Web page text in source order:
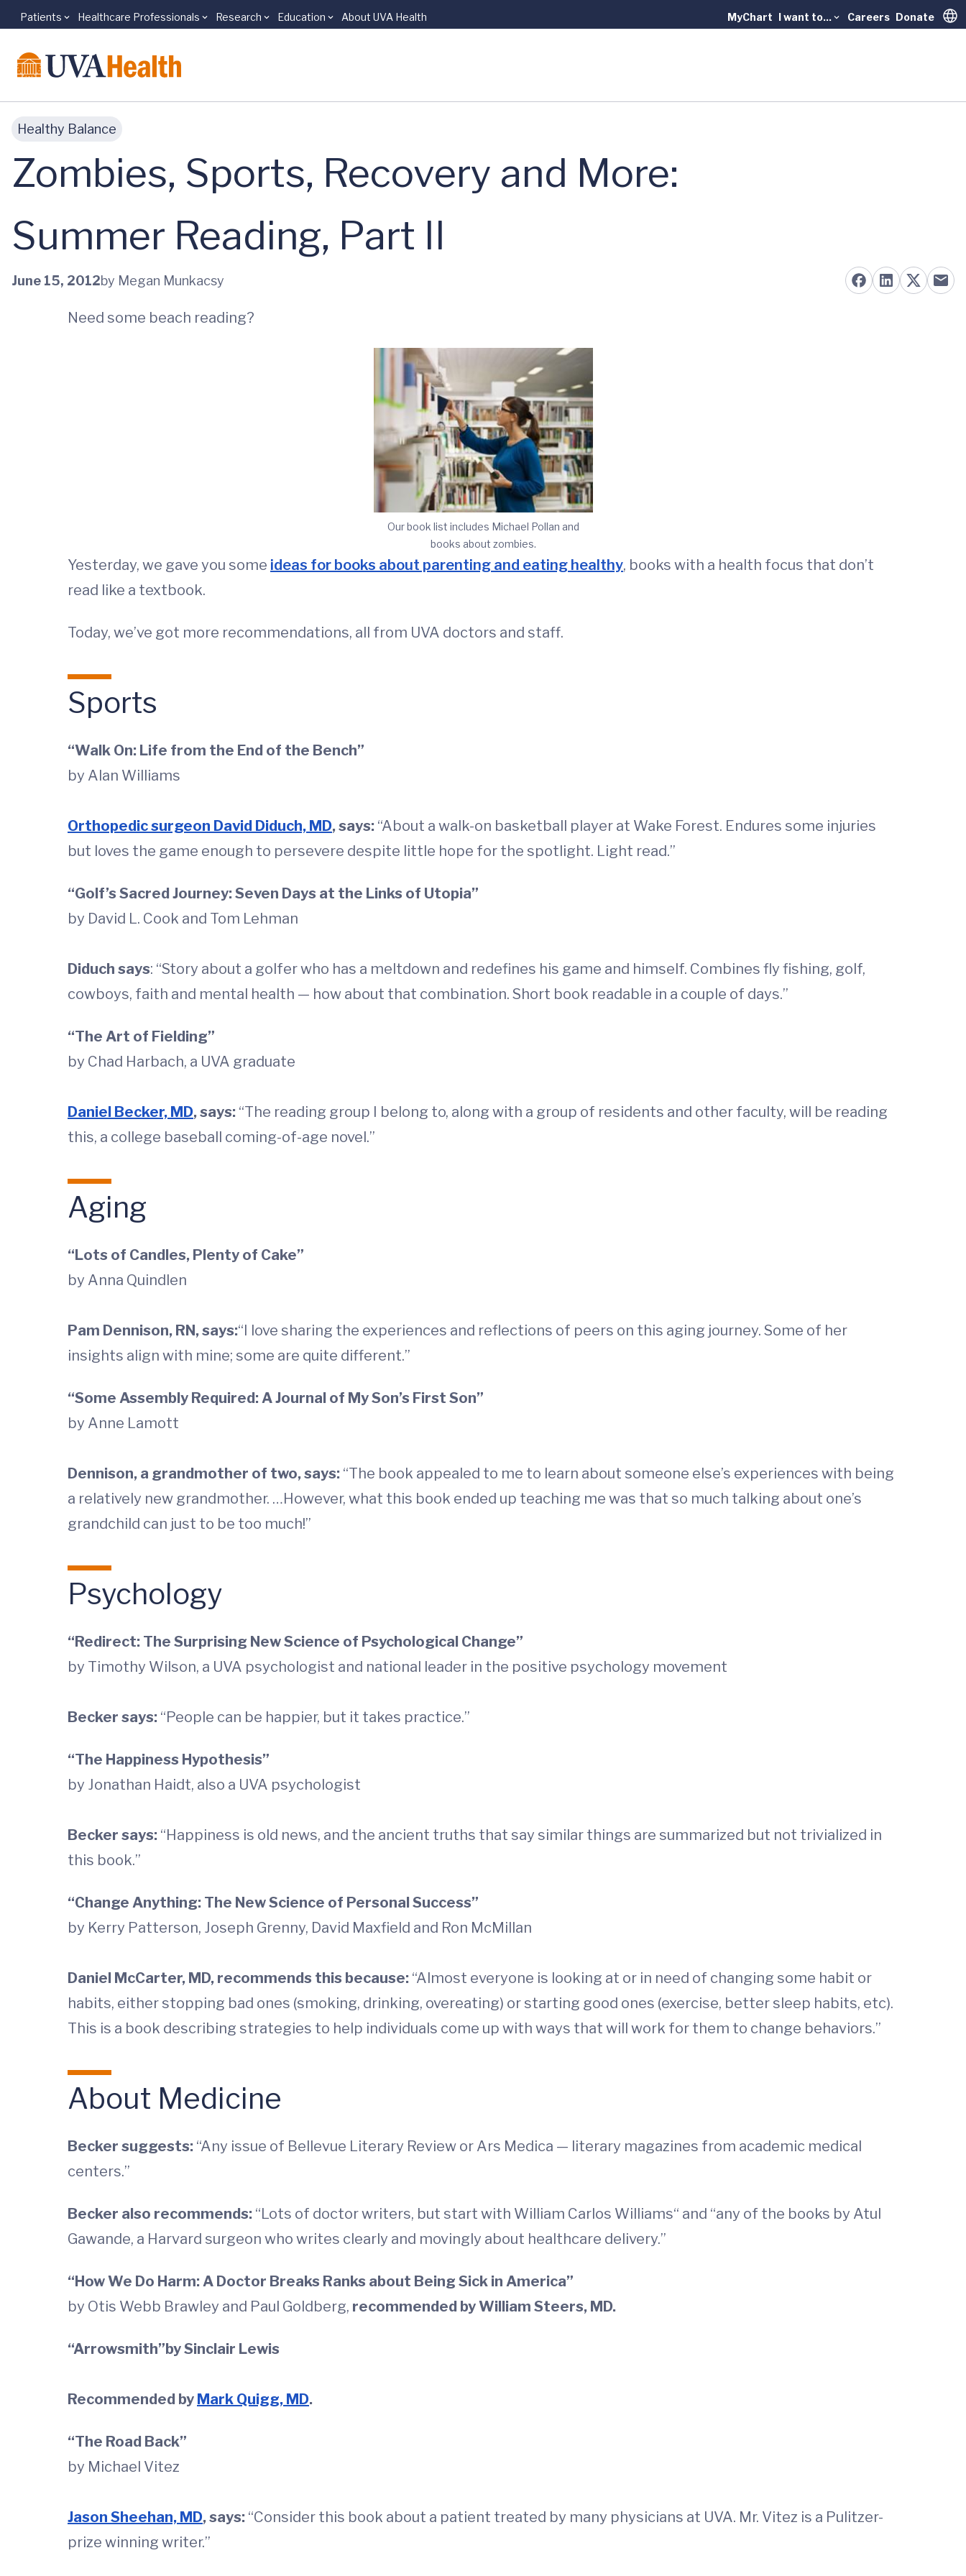
Skip to main content
Patients Healthcare Professionals Research Education About UVA Health MyChart I want to... Careers Donate
Healthy Balance
Zombies, Sports, Recovery and More:
Summer Reading, Part II
June 15, 2012by Megan Munkacsy
Need some beach reading?
Our book list includes Michael Pollan and
books about zombies.
Yesterday, we gave you some ideas for books about parenting and eating healthy, books with a health focus that don’t
read like a textbook.
Today, we’ve got more recommendations, all from UVA doctors and staff.
Sports
“Walk On: Life from the End of the Bench”
by Alan Williams
Orthopedic surgeon David Diduch, MD, says: “About a walk-on basketball player at Wake Forest. Endures some injuries
but loves the game enough to persevere despite little hope for the spotlight. Light read.”
“Golf’s Sacred Journey: Seven Days at the Links of Utopia”
by David L. Cook and Tom Lehman
Diduch says: “Story about a golfer who has a meltdown and redefines his game and himself. Combines fly fishing, golf,
cowboys, faith and mental health — how about that combination. Short book readable in a couple of days.”
“The Art of Fielding”
by Chad Harbach, a UVA graduate
Daniel Becker, MD, says: “The reading group I belong to, along with a group of residents and other faculty, will be reading
this, a college baseball coming-of-age novel.”
Aging
“Lots of Candles, Plenty of Cake”
by Anna Quindlen
Pam Dennison, RN, says:“I love sharing the experiences and reflections of peers on this aging journey. Some of her
insights align with mine; some are quite different.”
“Some Assembly Required: A Journal of My Son’s First Son”
by Anne Lamott
Dennison, a grandmother of two, says: “The book appealed to me to learn about someone else’s experiences with being
a relatively new grandmother. …However, what this book ended up teaching me was that so much talking about one’s
grandchild can just to be too much!”
Psychology
“Redirect: The Surprising New Science of Psychological Change”
by Timothy Wilson, a UVA psychologist and national leader in the positive psychology movement
Becker says: “People can be happier, but it takes practice.”
“The Happiness Hypothesis”
by Jonathan Haidt, also a UVA psychologist
Becker says: “Happiness is old news, and the ancient truths that say similar things are summarized but not trivialized in
this book.”
“Change Anything: The New Science of Personal Success”
by Kerry Patterson, Joseph Grenny, David Maxfield and Ron McMillan
Daniel McCarter, MD, recommends this because: “Almost everyone is looking at or in need of changing some habit or
habits, either stopping bad ones (smoking, drinking, overeating) or starting good ones (exercise, better sleep habits, etc).
This is a book describing strategies to help individuals come up with ways that will work for them to change behaviors.”
About Medicine
Becker suggests: “Any issue of Bellevue Literary Review or Ars Medica — literary magazines from academic medical
centers.”
Becker also recommends: “Lots of doctor writers, but start with William Carlos Williams“ and “any of the books by Atul
Gawande, a Harvard surgeon who writes clearly and movingly about healthcare delivery.”
“How We Do Harm: A Doctor Breaks Ranks about Being Sick in America”
by Otis Webb Brawley and Paul Goldberg, recommended byWilliam Steers, MD.
“Arrowsmith”by Sinclair Lewis
Recommended by Mark Quigg, MD.
“The Road Back”
by Michael Vitez
Jason Sheehan, MD, says: “Consider this book about a patient treated by many physicians at UVA. Mr. Vitez is a Pulitzer-
prize winning writer.”